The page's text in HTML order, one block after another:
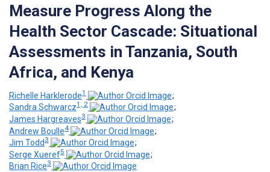
Measure Progress Along the
Health Sector Cascade: Situational
Assessments in Tanzania, South
Africa, and Kenya
Richelle Harklerode1
;
Sandra Schwarcz1, 2
;
James Hargreaves3
;
Andrew Boulle4
;
Jim Todd 3
;
Serge Xueref5
;
Brian Rice3